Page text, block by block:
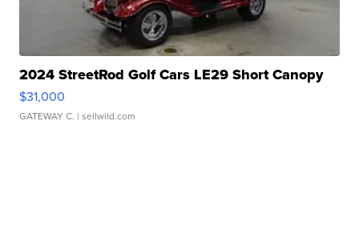
2024 StreetRod Golf Cars LE29 Short Canopy
$31,000
GATEWAY C. | sellwild.com